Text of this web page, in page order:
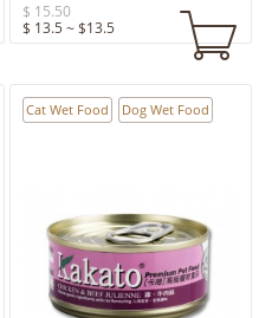
$ 15.50
$ 13.5 ~ $13.5
Cat Wet Food Dog Wet Food